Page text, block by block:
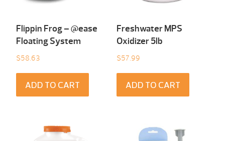
Flippin Frog – @ease
Floating System
$58.63
ADD TO CART
Freshwater MPS
Oxidizer 5lb
$57.99
ADD TO CART